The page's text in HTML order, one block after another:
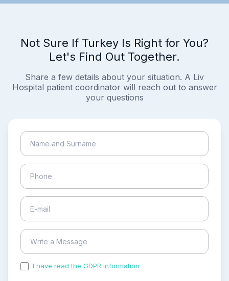
Not Sure If Turkey Is Right for You?
Let's Find Out Together.
Share a few details about your situation. A Liv
Hospital patient coordinator will reach out to answer
your questions
I have read the GDPR information